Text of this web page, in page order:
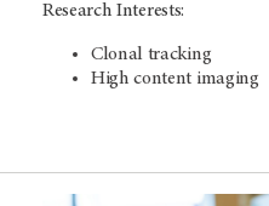
Research Interests:
Clonal tracking
High content imaging